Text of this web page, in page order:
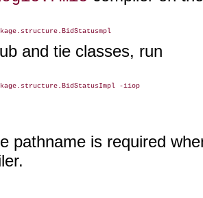
and tie classes, run
pathname is required